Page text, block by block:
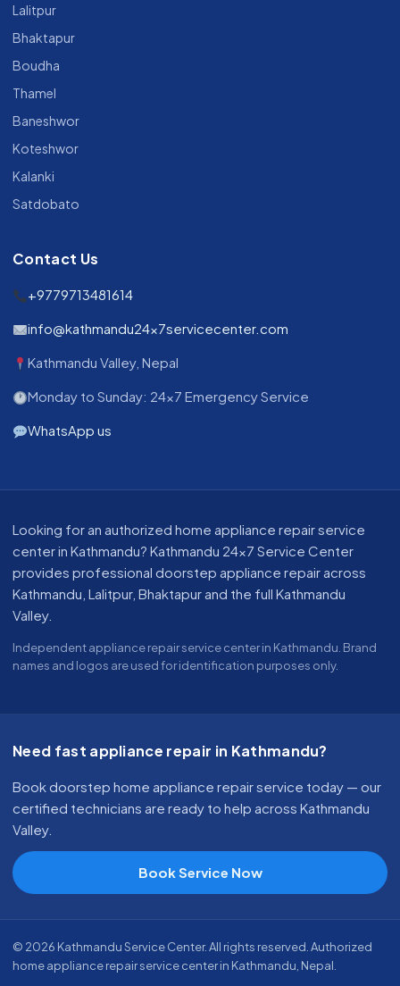
Lalitpur
Bhaktapur
Boudha
Thamel
Baneshwor
Koteshwor
Kalanki
Satdobato
Contact Us
+9779713481614
info@kathmandu24x7servicecenter.com
Kathmandu Valley, Nepal
Monday to Sunday: 24x7 Emergency Service
WhatsApp us
About our appliance repair service in Kathmandu
Looking for an authorized home appliance repair service
center in Kathmandu? Kathmandu 24x7 Service Center
provides professional doorstep appliance repair across
Kathmandu, Lalitpur, Bhaktapur and the full Kathmandu
Valley.
Independent appliance repair service center in Kathmandu. Brand
names and logos are used for identification purposes only.
Need fast appliance repair in Kathmandu?
Book doorstep home appliance repair service today — our
certified technicians are ready to help across Kathmandu
Valley.
Book Service Now
© 2026 Kathmandu Service Center. All rights reserved. Authorized
home appliance repair service center in Kathmandu, Nepal.